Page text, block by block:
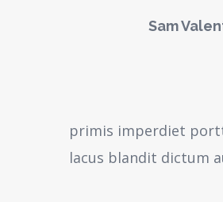
Sam
primis imperdiet
lacus blandit dictum